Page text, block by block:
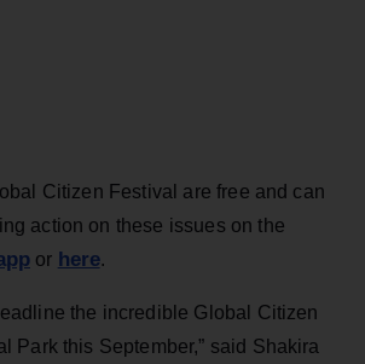
Citizen Festival are free and can
action on these issues on the
or here.
the incredible Global Citizen
Park this September,” said Shakira